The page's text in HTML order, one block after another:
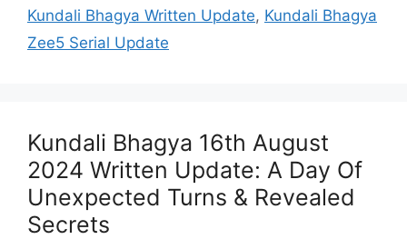
Kundali Bhagya Written Update, Kundali Bhagya
Zee5 Serial Update
Kundali Bhagya 16th August
2024 Written Update: A Day Of
Unexpected Turns & Revealed
Secrets